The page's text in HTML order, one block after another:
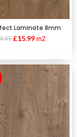
Laminate 8mm
£15.99m2